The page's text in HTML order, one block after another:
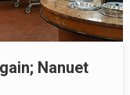
Nanuet